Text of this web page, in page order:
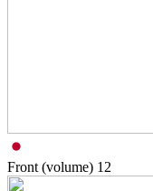
Front (volume) 12